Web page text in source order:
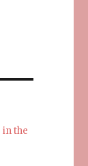
in the